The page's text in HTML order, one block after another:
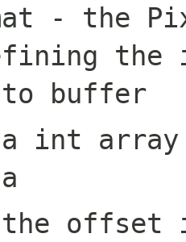
- the
buffer
int array
offset